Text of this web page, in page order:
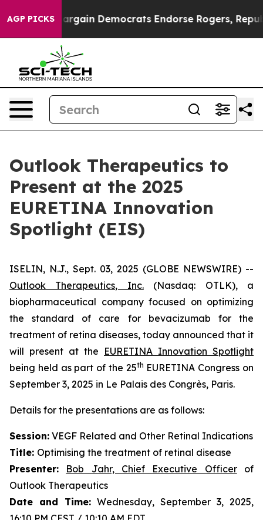
AGP PICKSBargain Democrats Endorse Rogers,
Outlook Therapeutics to
Present at the 2025
EURETINA Innovation
Spotlight (EIS)
ISELIN, N.J., Sept. 03, 2025 (GLOBE NEWSWIRE) --
Outlook Therapeutics, Inc.(Nasdaq: OTLK), a
biopharmaceutical company focused on optimizing
the standard of care for bevacizumab for the
treatment of retina diseases, today announced that it
will present at the EURETINA Innovation Spotlight
being held as part of the 25th EURETINA Congress on
September 3, 2025 in Le Palais des Congrès, Paris.
Details for the presentations are as follows:
Session: VEGF Related and Other Retinal Indications
Title: Optimising the treatment of retinal disease
Presenter: Bob Jahr, Chief Executive Officerof
Outlook Therapeutics
Date and Time: Wednesday, September 3, 2025,